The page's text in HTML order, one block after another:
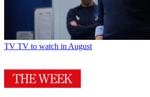
TV TV to watch in August